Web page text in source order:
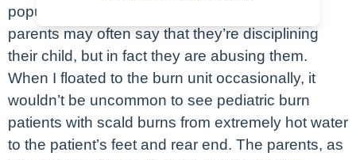
population. Another one is child abuse. Some
parents may often say that they’re disciplining
their child, but in fact they are abusing them.
When I floated to the burn unit occasionally, it
wouldn’t be uncommon to see pediatric burn
patients with scald burns from extremely hot water
to the patient’s feet and rear end. The parents, as